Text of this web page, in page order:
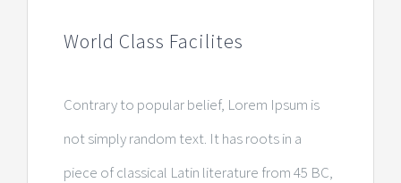
World Class Facilites
Contrary to popular belief, Lorem Ipsum is
not simply random text. It has roots in a
piece of classical Latin literature from 45 BC,